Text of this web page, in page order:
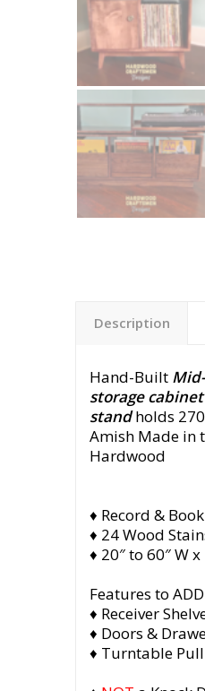
Description
Hand-Built
storage
standholds
Amish Made in
Hardwood
♦ Record &
♦ 24 Wood
♦ 20″ to 60″ W
Features to
♦ Receiver
♦ Doors &
♦ Turntable